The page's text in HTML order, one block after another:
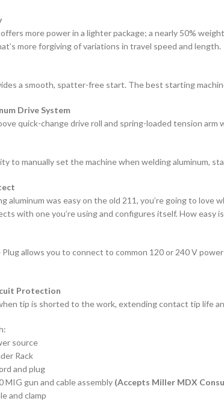
more power in a lighter package; a nearly 50%
more forgiving of variations in travel speed and length.
a smooth, spatter-free start. The best starting
Drive System
quick-change drive roll and spring-loaded tension
to manually set the machine when welding aluminum,
aluminum was easy on the old 211, you’re going to love
with one you’re using and configures itself. How easy
Plug allows you to connect to common 120 or 240 V
Protection
tip is shorted to the work, extending contact tip life
source
Rack
and plug
MIG gun and cable assembly (Accepts Miller MDX
and clamp